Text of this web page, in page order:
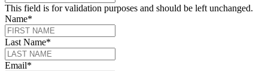
This field is for validation purposes and should be left unchanged.
Name*
Last Name*
Email*